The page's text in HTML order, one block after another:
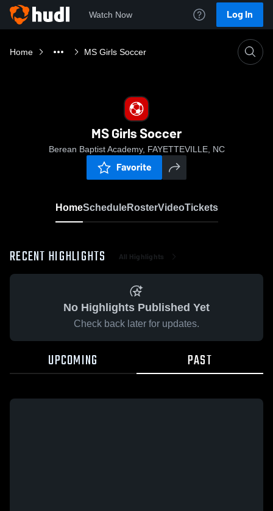
Watch Now Log In
Home MS Girls Soccer
MS Girls Soccer
Berean Baptist Academy, FAYETTEVILLE, NC
Favorite
HomeScheduleRosterVideoTickets
RECENT HIGHLIGHTS All Highlights
No Highlights Published Yet
Check back later for updates.
UPCOMING PAST